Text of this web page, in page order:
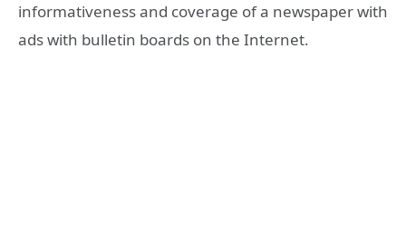
informativeness and coverage of a newspaper with
ads with bulletin boards on the Internet.